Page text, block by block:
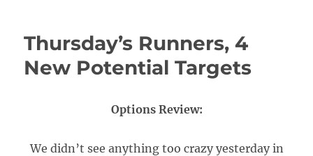
Thursday’s Runners, 4
New Potential Targets
Options Review:
We didn’t see anything too crazy yesterday in